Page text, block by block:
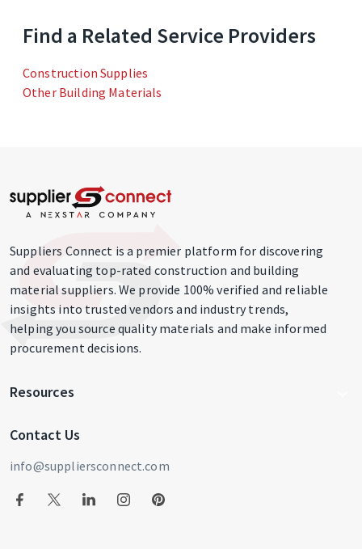
Find a Related Service Providers
Construction Supplies
Other Building Materials
Suppliers Connect is a premier platform for discovering
and evaluating top-rated construction and building
material suppliers. We provide 100% verified and reliable
insights into trusted vendors and industry trends,
helping you source quality materials and make informed
procurement decisions.
Resources
Get Listed
Supplier Login
Contact Us
info@suppliersconnect.com